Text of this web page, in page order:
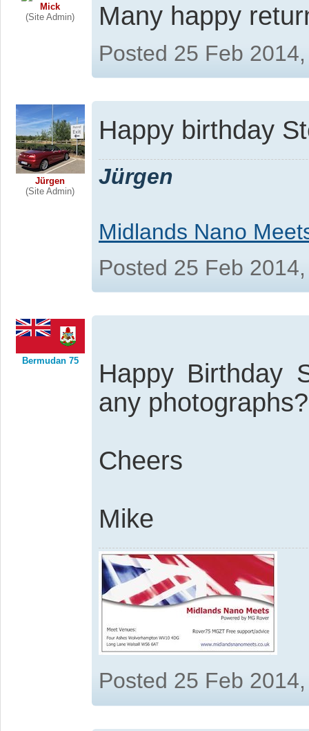
Mick
(Site Admin)
Many happy
Posted 25 Feb
Jürgen
(Site Admin)
Happy birthday
Jürgen
Midlands Nano
Posted 25 Feb
Bermudan 75
Happy Birthday
any
Cheers
Mike
Posted 25 Feb